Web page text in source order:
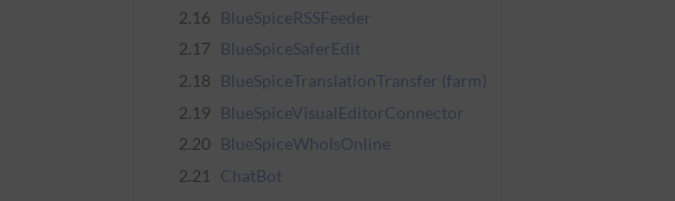
2.16 BlueSpiceRSSFeeder
2.17 BlueSpiceSaferEdit
2.18 BlueSpiceTranslationTransfer (farm)
2.19 BlueSpiceVisualEditorConnector
2.20 BlueSpiceWhoIsOnline
2.21
ChatBot